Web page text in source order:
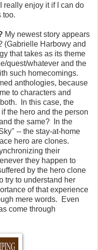
really enjoy it if I can do
too.
My newest story appears
(Gabrielle Harbowy and
that takes as its theme
quest/whatever and the
such homecomings.
anthologies, because
to characters and
In this case, the
the hero and the person
the same? In the
-- the stay-at-home
hero are clones.
their
they happen to
by the hero clone
try to understand her
of that experience
mere words. Even
come through